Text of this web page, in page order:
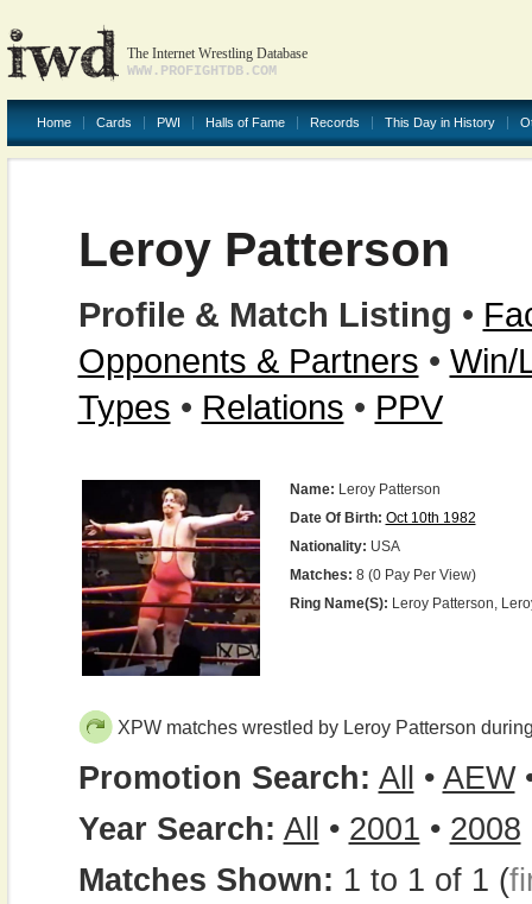
The Internet Wrestling Database
WWW.PROFIGHTDB.COM
Home Cards PWI Halls of Fame Records This Day in History
Leroy Patterson
Profile & Match Listing •
Opponents & Partners • Win/
Types • Relations • PPV
Name: Leroy Patterson
Date Of Birth: Oct 10th 1982
Nationality: USA
Matches: 8 (0 Pay Per View)
Ring Name(s): Leroy Patterson,
XPW matches wrestled by Leroy Patterson
Promotion Search: All • AEW
Year Search: All • 2001 • 2008
Matches Shown: 1 to 1 of 1 (